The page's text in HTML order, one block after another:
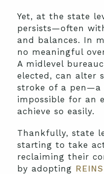
Yet, at the state
persists—often
and balances. In
no meaningful
A midlevel
elected, can alter
stroke of a
impossible for an
achieve so easily.
Thankfully, state
starting to take
reclaiming their
by adopting REINS